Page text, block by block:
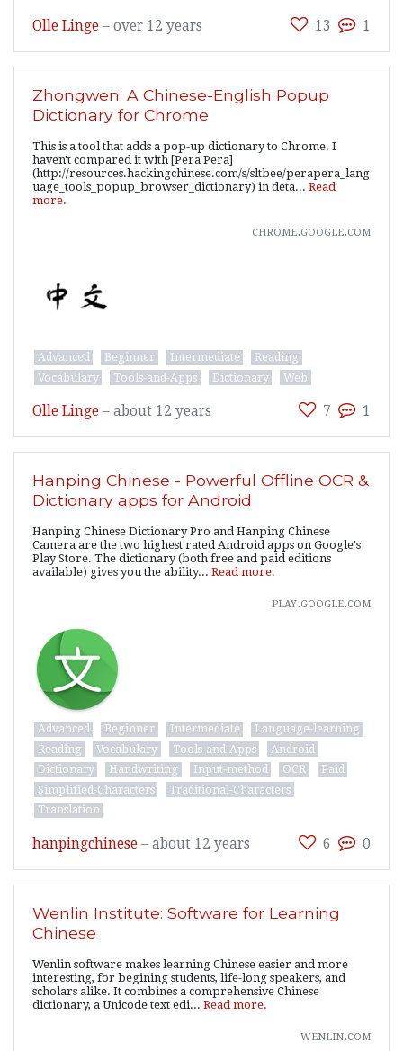
13 1
Olle Linge – over 12 years
Zhongwen: A Chinese-English Popup
Dictionary for Chrome
This is a tool that adds a pop-up dictionary to Chrome. I
haven't compared it with [Pera Pera]
(http://resources.hackingchinese.com/s/sltbee/perapera_lang
uage_tools_popup_browser_dictionary) in deta... Read
more.
chrome.google.com
Advanced Beginner Intermediate
Reading
Vocabulary
Tools-and-Apps Dictionary Web
7 1
Olle Linge – about 12 years
Hanping Chinese - Powerful Offline OCR &
Dictionary apps for Android
Hanping Chinese Dictionary Pro and Hanping Chinese
Camera are the two highest rated Android apps on Google's
Play Store. The dictionary (both free and paid editions
available) gives you the ability... Read more.
play.google.com
Advanced Beginner Intermediate
Language-learning
Reading
Vocabulary Tools-and-Apps
Android
Dictionary
Handwriting Input-method OCR
Paid
Simplified-Characters
Traditional-Characters
Translation
6 0
hanpingchinese – about 12 years
Wenlin Institute: Software for Learning
Chinese
Wenlin software makes learning Chinese easier and more
interesting, for begining students, life-long speakers, and
scholars alike. It combines a comprehensive Chinese
dictionary, a Unicode text edi... Read more.
wenlin.com